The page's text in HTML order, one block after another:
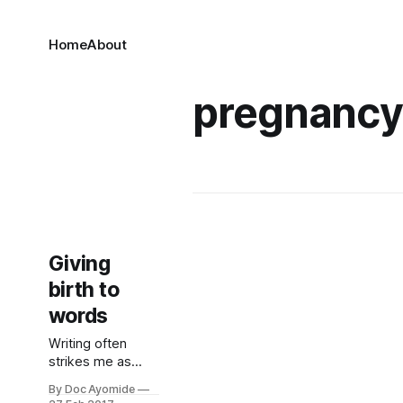
HomeAbout
pregnancy
Giving
birth to
words
Writing often
strikes me as
kids. (Not that I’ve
By Doc Ayomide